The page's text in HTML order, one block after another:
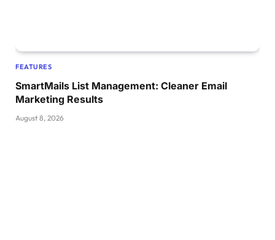
FEATURES
SmartMails List Management: Cleaner Email
Marketing Results
August 8, 2026